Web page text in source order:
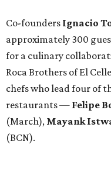
Co-founders Ignacio
approximately 300
for a culinary
Roca Brothers of El
chefs who lead four of
restaurants — Felipe
(March), Mayank
(BCN).